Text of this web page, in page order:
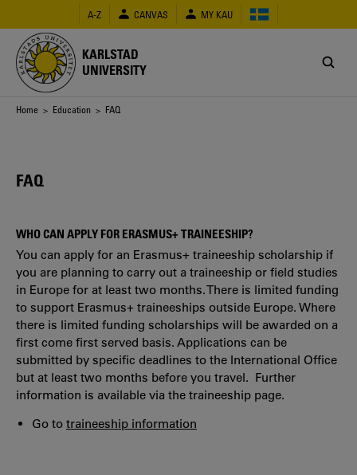
main
content
A-Z CANVAS MY KAU
KARLSTAD
UNIVERSITY
Breadcrumb
Home > Education > FAQ
FAQ
WHO CAN APPLY FOR ERASMUS+ TRAINEESHIP?
You can apply for an Erasmus+ traineeship scholarship if
you are planning to carry out a traineeship or field studies
in Europe for at least two months. There is limited funding
to support Erasmus+ traineeships outside Europe. Where
there is limited funding scholarships will be awarded on a
first come first served basis. Applications can be
submitted by specific deadlines to the International Office
but at least two months before you travel. Further
information is available via the traineeship page.
Go to traineeship information